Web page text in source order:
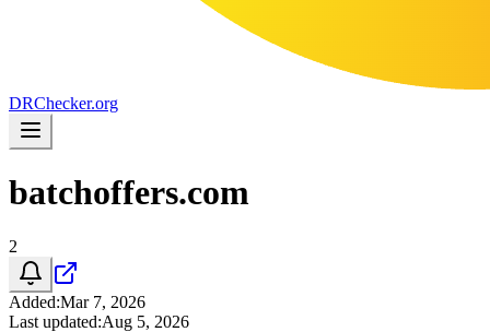
DRChecker.org
batchoffers.com
2
Added:Mar 7, 2026
Last updated:Aug 5, 2026